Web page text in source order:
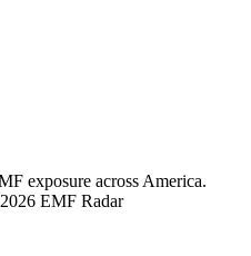
exposure across America.
EMF Radar